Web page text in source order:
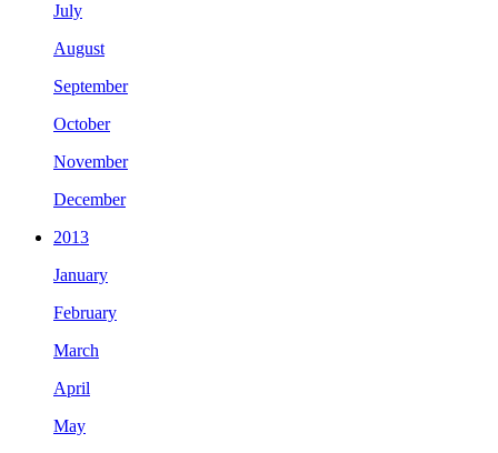
July
August
September
October
November
December
2013
January
February
March
April
May